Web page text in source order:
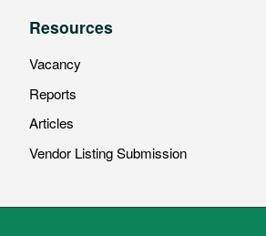
Resources
Vacancy
Reports
Articles
Vendor Listing Submission